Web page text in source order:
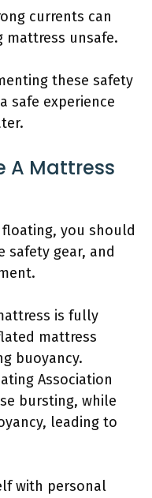
currents can
mattress unsafe.
these safety
safe experience
A Mattress
you should
safety gear, and
is fully
mattress
buoyancy.
Association
bursting, while
leading to
with personal